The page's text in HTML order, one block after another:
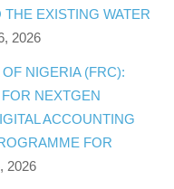
EXISTING WATER
2026
NIGERIA (FRC):
NEXTGEN
ACCOUNTING
FOR
2026